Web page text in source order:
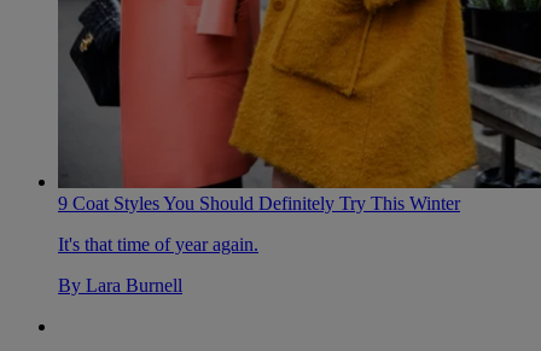
9 Coat Styles You Should Definitely Try This Winter
It's that time of year again.
By Lara Burnell